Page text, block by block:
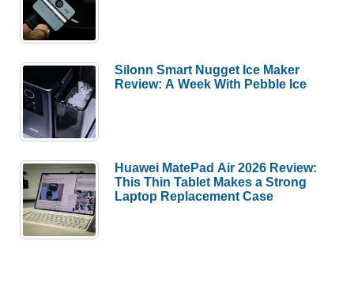
Silonn Smart Nugget Ice Maker
Review: A Week With Pebble Ice
Huawei MatePad Air 2026 Review:
This Thin Tablet Makes a Strong
Laptop Replacement Case